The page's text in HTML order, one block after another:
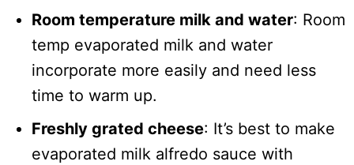
Room temperature milk and water: Room
temp evaporated milk and water
incorporate more easily and need less
time to warm up.
Freshly grated cheese: It’s best to make
evaporated milk alfredo sauce with